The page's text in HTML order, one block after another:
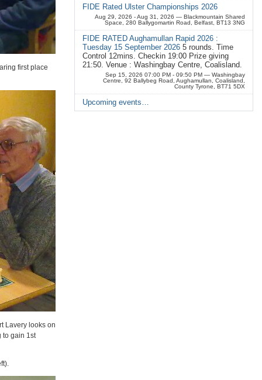
first place
Lavery looks on
to gain 1st
FIDE Rated Ulster Championships 2026
Aug 29, 2026 - Aug 31, 2026 — Blackmountain Shared
Space, 280 Ballygomartin Road, Belfast, BT13 3NG
FIDE RATED Aughamullan Rapid 2026 :
Tuesday 15 September 2026 5 rounds. Time
Control 12mins. Checkin 19:00 Prize giving
21:50. Venue : Washingbay Centre, Coalisland.
Sep 15, 2026 07:00 PM - 09:50 PM — Washingbay
Centre, 92 Ballybeg Road, Aughamullan, Coalisland,
County Tyrone, BT71 5DX
Upcoming events…